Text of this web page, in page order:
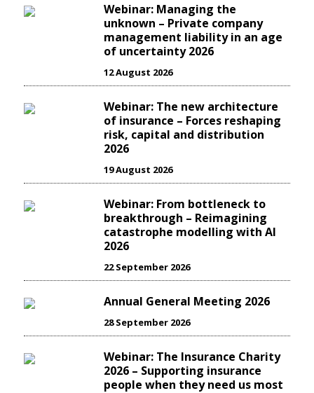
Webinar: Managing the
unknown – Private company
management liability in an age
of uncertainty 2026
12 August 2026
Webinar: The new architecture
of insurance – Forces reshaping
risk, capital and distribution
2026
19 August 2026
Webinar: From bottleneck to
breakthrough – Reimagining
catastrophe modelling with AI
2026
22 September 2026
Annual General Meeting 2026
28 September 2026
Webinar: The Insurance Charity
2026 – Supporting insurance
people when they need us most